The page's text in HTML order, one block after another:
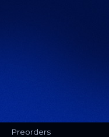
Preorders